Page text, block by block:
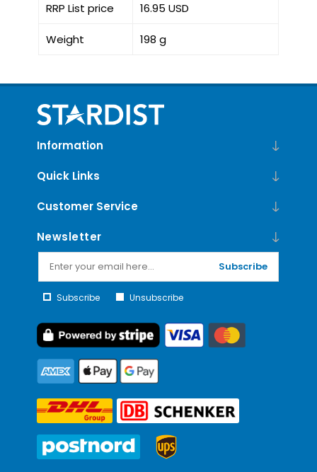
RRP List price 16.95 USD
Weight 198 g
Information
Quick Links
Customer Service
Newsletter
Subscribe
Subscribe Unsubscribe